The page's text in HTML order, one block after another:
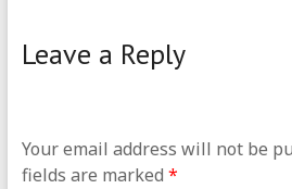
Leave a Reply
Your email address will not be
fields are marked *